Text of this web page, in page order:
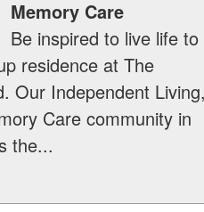
Memory Care
Be inspired to live life to
residence at The
Our Independent
Care community in
the...